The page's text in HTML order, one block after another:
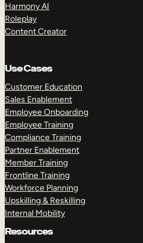
Harmony AI
Roleplay
Content Creator
Use Cases
Customer Education
Sales Enablement
Employee Onboarding
Employee Training
Compliance Training
Partner Enablement
Member Training
Frontline Training
Workforce Planning
Upskilling & Reskilling
Internal Mobility
Resources